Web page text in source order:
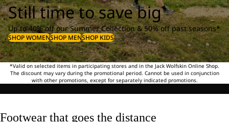
Still time to save big
Up to 40% off our Summer Collection & 50% off past seasons*
SHOP WOMENSHOP MENSHOP KIDS
*Valid on selected items in participating stores and in the Jack Wolfskin Online Shop.
The discount may vary during the promotional period. Cannot be used in conjunction
with other promotions, except for separately indicated promotions.
Footwear that goes the distance